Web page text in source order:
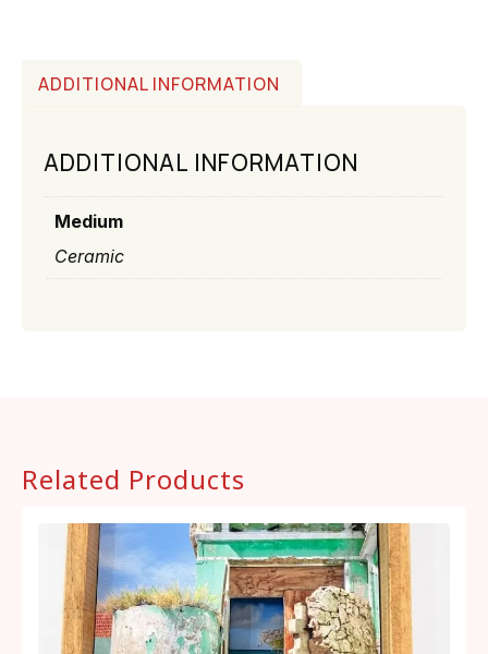
ADDITIONAL INFORMATION
ADDITIONAL INFORMATION
Medium
Ceramic
Related Products